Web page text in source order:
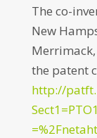
The co-
New
the patent
http://